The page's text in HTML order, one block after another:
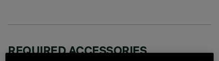
REQUIRED ACCESSORIES